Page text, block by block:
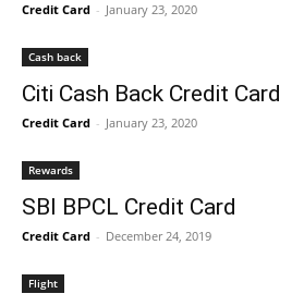
Credit Card - January 23, 2020
Cash back
Citi Cash Back Credit Card
Credit Card - January 23, 2020
Rewards
SBI BPCL Credit Card
Credit Card - December 24, 2019
Flight